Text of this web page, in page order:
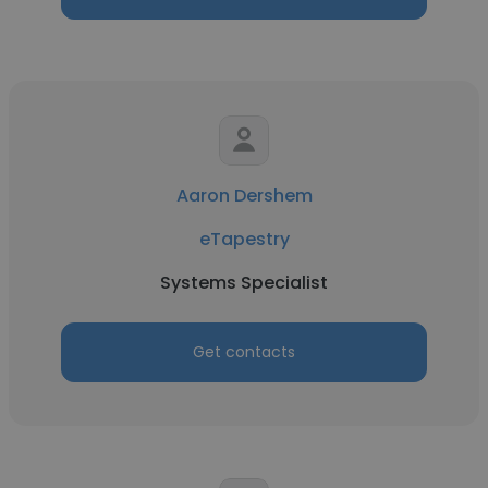
Aaron Dershem
eTapestry
Systems Specialist
Get contacts